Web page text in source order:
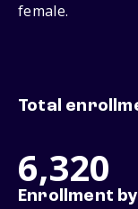
female.
Total
6,320
Enrollment